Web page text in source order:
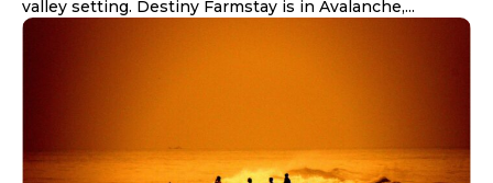
valley setting. Destiny Farmstay is in Avalanche,...